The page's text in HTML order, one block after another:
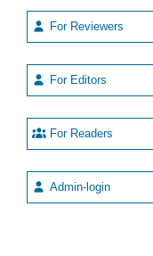
For Reviewers
For Editors
For Readers
Admin-login